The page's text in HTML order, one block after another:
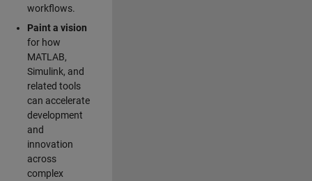
workflows.
Paint a vision
for how
MATLAB,
Simulink, and
related tools
can accelerate
development
and
innovation
across
complex